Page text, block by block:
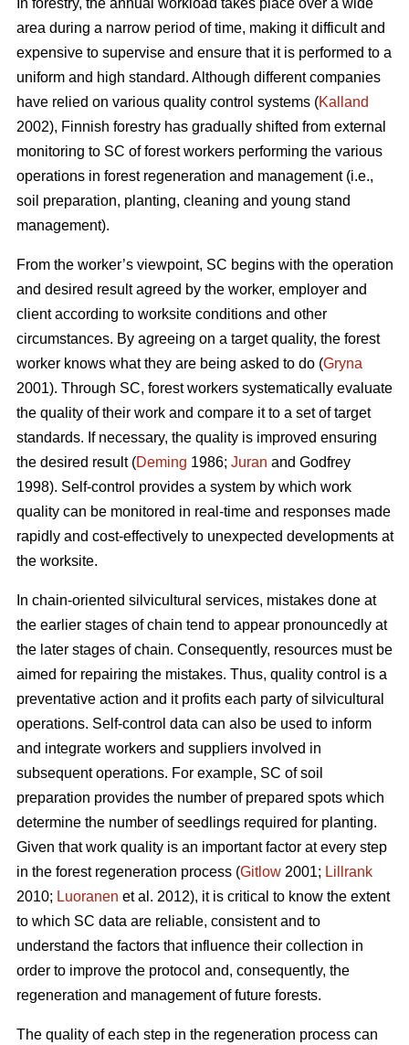
In forestry, the annual workload takes place over a wide
area during a narrow period of time, making it difficult and
expensive to supervise and ensure that it is performed to a
uniform and high standard. Although different companies
have relied on various quality control systems (Kalland
2002), Finnish forestry has gradually shifted from external
monitoring to SC of forest workers performing the various
operations in forest regeneration and management (i.e.,
soil preparation, planting, cleaning and young stand
management).
From the worker’s viewpoint, SC begins with the operation
and desired result agreed by the worker, employer and
client according to worksite conditions and other
circumstances. By agreeing on a target quality, the forest
worker knows what they are being asked to do (Gryna
2001). Through SC, forest workers systematically evaluate
the quality of their work and compare it to a set of target
standards. If necessary, the quality is improved ensuring
the desired result (Deming 1986; Juran and Godfrey
1998). Self-control provides a system by which work
quality can be monitored in real-time and responses made
rapidly and cost-effectively to unexpected developments at
the worksite.
In chain-oriented silvicultural services, mistakes done at
the earlier stages of chain tend to appear pronouncedly at
the later stages of chain. Consequently, resources must be
aimed for repairing the mistakes. Thus, quality control is a
preventative action and it profits each party of silvicultural
operations. Self-control data can also be used to inform
and integrate workers and suppliers involved in
subsequent operations. For example, SC of soil
preparation provides the number of prepared spots which
determine the number of seedlings required for planting.
Given that work quality is an important factor at every step
in the forest regeneration process (Gitlow 2001; Lillrank
2010; Luoranen et al. 2012), it is critical to know the extent
to which SC data are reliable, consistent and to
understand the factors that influence their collection in
order to improve the protocol and, consequently, the
regeneration and management of future forests.
The quality of each step in the regeneration process can